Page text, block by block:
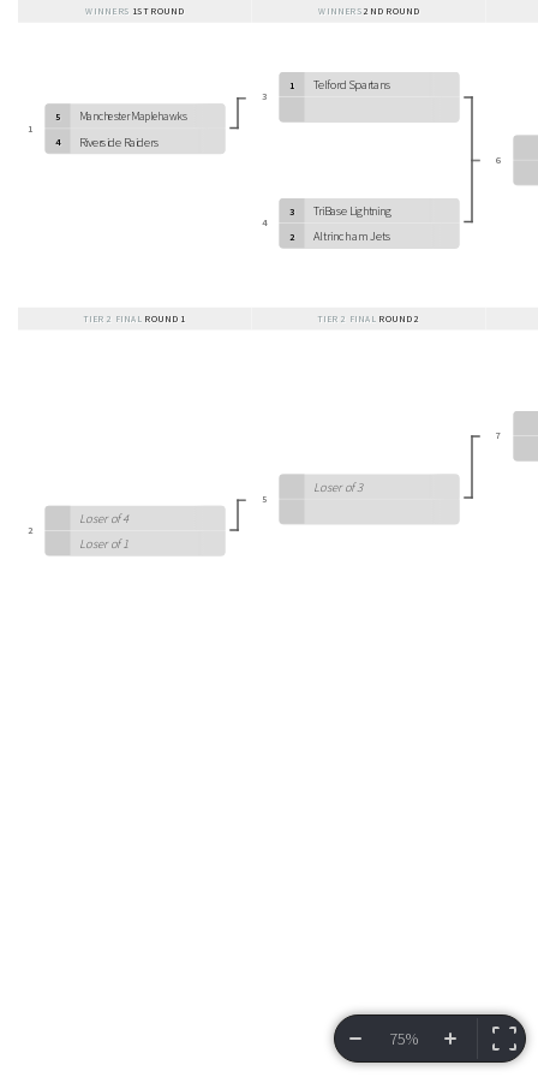
5 Manchester Maplehawks
4 Riverside Raiders
1
1 Telford Spartans
3
3 TriBase Lightning
2 Altrincham Jets
4
6
WINNERS 1ST ROUND WINNERS2ND ROUND
Loser of 4
Loser of 1
2
Loser of 3
5
7
TIER 2 FINAL ROUND 1 TIER 2 FINAL ROUND 2
75%
VIEW BRACKET